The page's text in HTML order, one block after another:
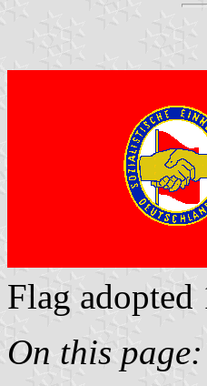
Flag
On this page: